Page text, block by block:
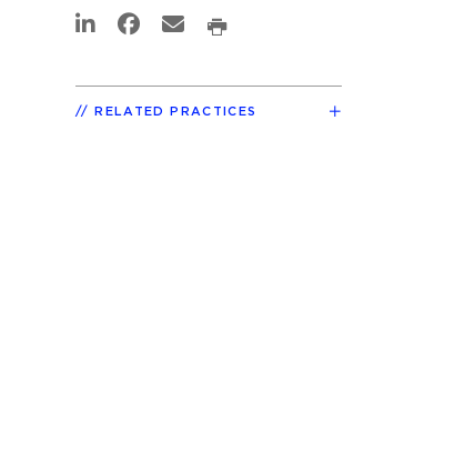
RELATED PRACTICES